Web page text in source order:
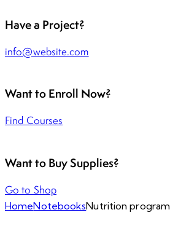
Have a Project?
info@website.com
Want to Enroll Now?
Find Courses
Want to Buy Supplies?
Go to Shop
HomeNotebooksNutrition program